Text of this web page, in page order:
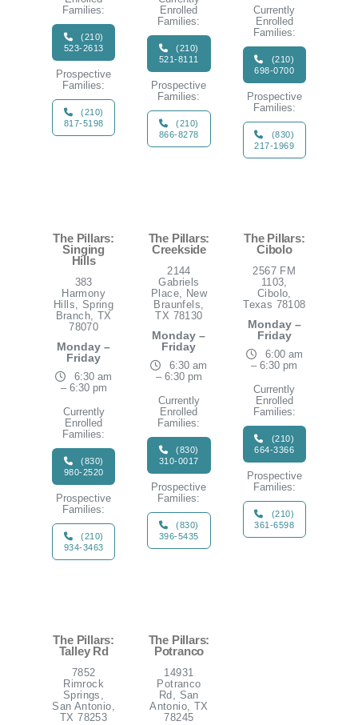
Families:
(210)
523-2613
Prospective
Families:
(210)
817-5198
Enrolled
Families:
(210)
521-8111
Prospective
Families:
(210)
866-8278
Currently
Enrolled
Families:
(210)
698-0700
Prospective
Families:
(830)
217-1969
The Pillars:
Singing
Hills
383
Harmony
Hills, Spring
Branch, TX
78070
Monday –
Friday
6:30 am
– 6:30 pm
Currently
Enrolled
Families:
(830)
980-2520
Prospective
Families:
(210)
934-3463
The Pillars:
Creekside
2144
Gabriels
Place, New
Braunfels,
TX 78130
Monday –
Friday
6:30 am
– 6:30 pm
Currently
Enrolled
Families:
(830)
310-0017
Prospective
Families:
(830)
396-5435
The Pillars:
Cibolo
2567 FM
1103,
Cibolo,
Texas 78108
Monday –
Friday
6:00 am
– 6:30 pm
Currently
Enrolled
Families:
(210)
664-3366
Prospective
Families:
(210)
361-6598
The Pillars:
Talley Rd
7852
Rimrock
Springs,
San Antonio,
TX 78253
The Pillars:
Potranco
14931
Potranco
Rd, San
Antonio, TX
78245